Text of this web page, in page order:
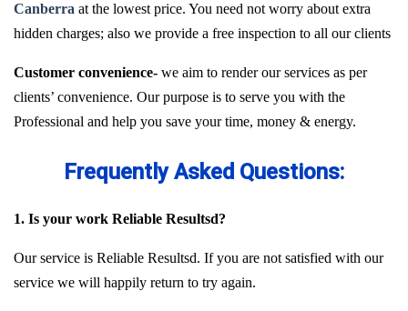
Canberra at the lowest price. You need not worry about extra
hidden charges; also we provide a free inspection to all our clients
Customer convenience- we aim to render our services as per
clients’ convenience. Our purpose is to serve you with the
Professional and help you save your time, money & energy.
Frequently Asked Questions:
1. Is your work Reliable Resultsd?
Our service is Reliable Resultsd. If you are not satisfied with our
service we will happily return to try again.